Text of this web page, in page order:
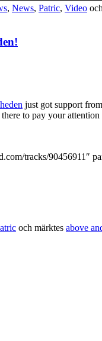
, News, Patric, Video
just got support
to pay your
tracks/90456911″
och märktes above